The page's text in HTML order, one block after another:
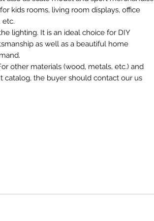
kids rooms, living room displays, office
etc.
lighting. It is an ideal choice for DIY
as well as a beautiful home
other materials (wood, metals, etc.) and
catalog, the buyer should contact our us